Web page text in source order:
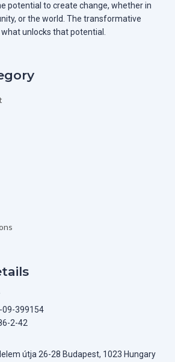
potential to create change, whether in
or the world. The transformative
unlocks that potential.
09-399154
2-42
útja 26-28 Budapest, 1023 Hungary